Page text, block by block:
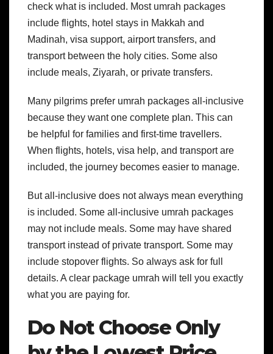
check what is included. Most umrah packages
include flights, hotel stays in Makkah and
Madinah, visa support, airport transfers, and
transport between the holy cities. Some also
include meals, Ziyarah, or private transfers.
Many pilgrims prefer umrah packages all-inclusive
because they want one complete plan. This can
be helpful for families and first-time travellers.
When flights, hotels, visa help, and transport are
included, the journey becomes easier to manage.
But all-inclusive does not always mean everything
is included. Some all-inclusive umrah packages
may not include meals. Some may have shared
transport instead of private transport. Some may
include stopover flights. So always ask for full
details. A clear package umrah will tell you exactly
what you are paying for.
Do Not Choose Only